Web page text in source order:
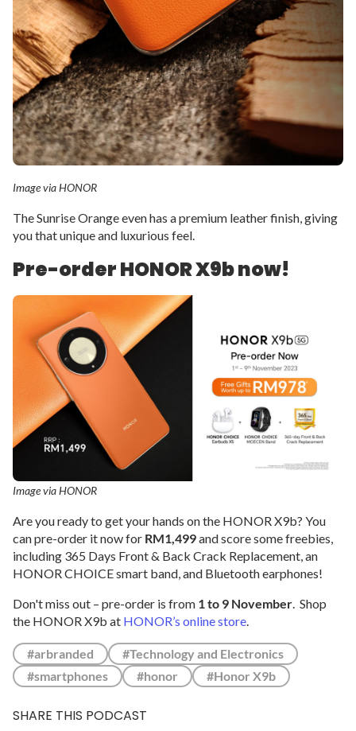
Image via HONOR
The Sunrise Orange even has a premium leather finish, giving
you that unique and luxurious feel.
Pre-order HONOR X9b now!
Image via HONOR
Are you ready to get your hands on the HONOR X9b? You
can pre-order it now for RM1,499and score some freebies,
including 365 Days Front & Back Crack Replacement, an
HONOR CHOICE smart band, and Bluetooth earphones!
Don't miss out – pre-order is from 1 to 9 November. Shop
the HONOR X9b at HONOR’s online store.
#arbranded
#Technology and Electronics
#smartphones
#honor #Honor X9b
SHARE THIS PODCAST